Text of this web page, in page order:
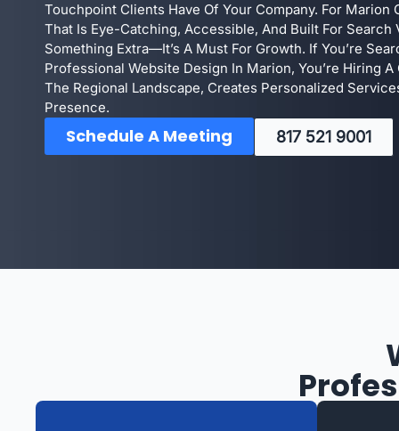
Touchpoint Clients Have Of Your Company. For Marion
That Is Eye-Catching, Accessible, And Built For Search
Something Extra—It’s A Must For Growth. If You’re
Professional Website Design In Marion, You’re Hiring
The Regional Landscape, Creates Personalized
Presence.
Schedule A Meeting 817 521 9001